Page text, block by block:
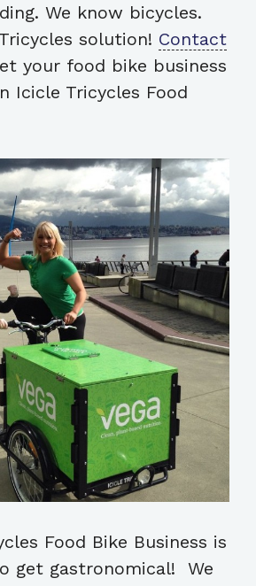
We know bicycles.
solution! Contact
your food bike business
Icicle Tricycles Food
Food Bike Business is
get gastronomical! We